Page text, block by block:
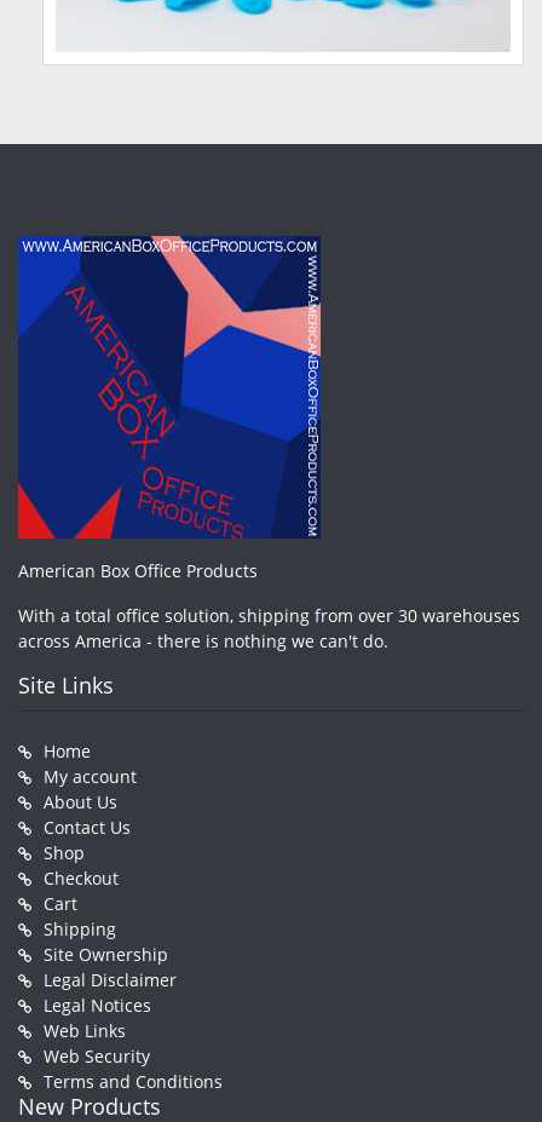
American Box Office Products
With a total office solution, shipping from over 30 warehouses
across America - there is nothing we can't do.
Site Links
Home
My account
About Us
Contact Us
Shop
Checkout
Cart
Shipping
Site Ownership
Legal Disclaimer
Legal Notices
Web Links
Web Security
Terms and Conditions
New Products